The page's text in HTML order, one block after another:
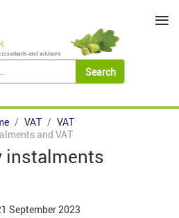
VAT
VAT
and VAT
instalments
September 2023
≡